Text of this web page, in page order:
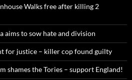
Walks free after killing 2
aims to sow hate and division
for justice – killer cop found guilty
shames the Tories – support England!